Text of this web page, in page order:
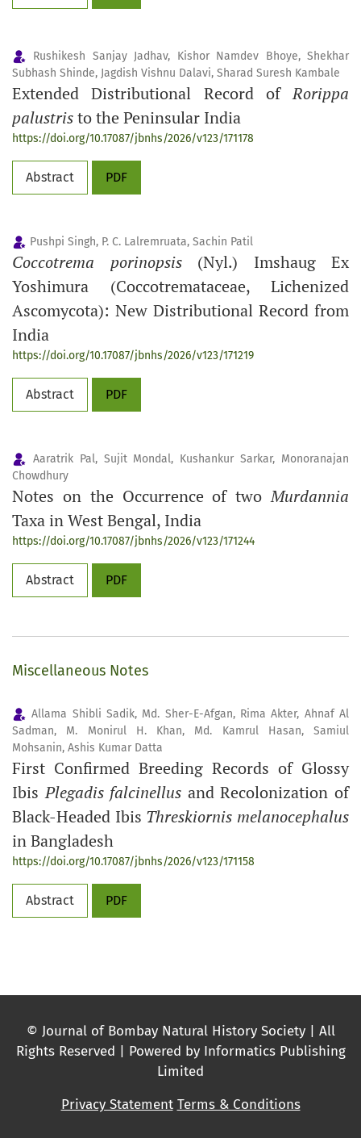
Rushikesh Sanjay Jadhav, Kishor Namdev Bhoye, Shekhar
Subhash Shinde, Jagdish Vishnu Dalavi, Sharad Suresh Kambale
Extended Distributional Record ofRorippa
palustristo the Peninsular India
https://doi.org/10.17087/jbnhs/2026/v123/171178
Abstract PDF
Pushpi Singh, P. C. Lalremruata, Sachin Patil
Coccotrema porinopsis(Nyl.) Imshaug Ex
Yoshimura (Coccotremataceae, Lichenized
Ascomycota): New Distributional Record from
India
https://doi.org/10.17087/jbnhs/2026/v123/171219
Abstract PDF
Aaratrik Pal, Sujit Mondal, Kushankur Sarkar, Monoranajan
Chowdhury
Notes on the Occurrence of twoMurdannia
Taxa in West Bengal, India
https://doi.org/10.17087/jbnhs/2026/v123/171244
Abstract PDF
Miscellaneous Notes
Allama Shibli Sadik, Md. Sher-E-Afgan, Rima Akter, Ahnaf Al
Sadman, M. Monirul H. Khan, Md. Kamrul Hasan, Samiul
Mohsanin, Ashis Kumar Datta
First Confirmed Breeding Records of Glossy
IbisPlegadis falcinellus and Recolonization of
Black-Headed Ibis Threskiornis melanocephalus
in Bangladesh
https://doi.org/10.17087/jbnhs/2026/v123/171158
Abstract PDF
© Journal of Bombay Natural History Society | All
Rights Reserved | Powered by Informatics Publishing
Limited
Privacy Statement Terms & Conditions